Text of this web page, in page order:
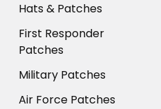
Hats & Patches
First Responder
Patches
Military Patches
Air Force Patches